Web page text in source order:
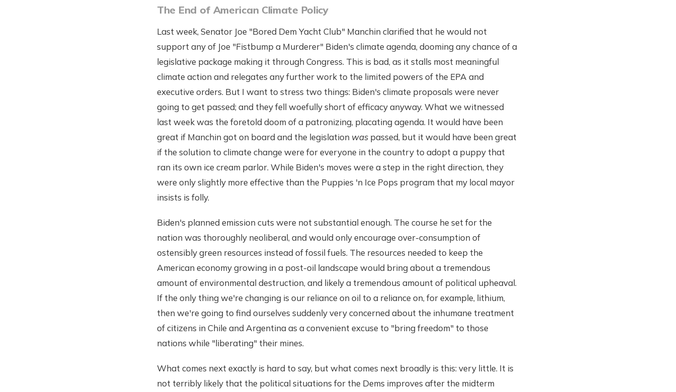
The End of American Climate Policy
Last week, Senator Joe "Bored Dem Yacht Club" Manchin clarified that he would not
support any of Joe "Fistbump a Murderer" Biden's climate agenda, dooming any chance of a
legislative package making it through Congress. This is bad, as it stalls most meaningful
climate action and relegates any further work to the limited powers of the EPA and
executive orders. But I want to stress two things: Biden's climate proposals were never
going to get passed; and they fell woefully short of efficacy anyway. What we witnessed
last week was the foretold doom of a patronizing, placating agenda. It would have been
great if Manchin got on board and the legislation was passed, but it would have been great
if the solution to climate change were for everyone in the country to adopt a puppy that
ran its own ice cream parlor. While Biden's moves were a step in the right direction, they
were only slightly more effective than the Puppies 'n Ice Pops program that my local mayor
insists is folly.
Biden's planned emission cuts were not substantial enough. The course he set for the
nation was thoroughly neoliberal, and would only encourage over-consumption of
ostensibly green resources instead of fossil fuels. The resources needed to keep the
American economy growing in a post-oil landscape would bring about a tremendous
amount of environmental destruction, and likely a tremendous amount of political upheaval.
If the only thing we're changing is our reliance on oil to a reliance on, for example, lithium,
then we're going to find ourselves suddenly very concerned about the inhumane treatment
of citizens in Chile and Argentina as a convenient excuse to "bring freedom" to those
nations while "liberating" their mines.
What comes next exactly is hard to say, but what comes next broadly is this: very little. It is
not terribly likely that the political situations for the Dems improves after the midterm